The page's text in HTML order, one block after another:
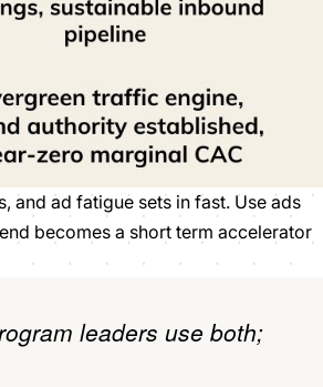
and ad fatigue sets in fast. Use ads
becomes a short term accelerator
leaders use both;